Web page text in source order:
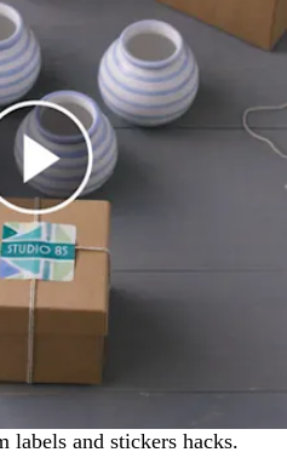
labels and stickers hacks.